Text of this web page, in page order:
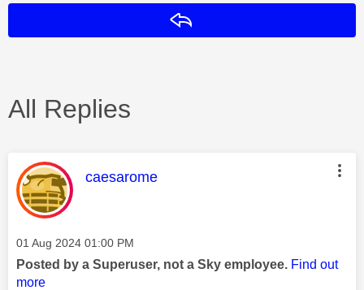
All Replies
This message was authored by:
caesarome
Message posted on
‎01 Aug 2024 01:00 PM
Posted by a Superuser, not a Sky employee. Find out
more